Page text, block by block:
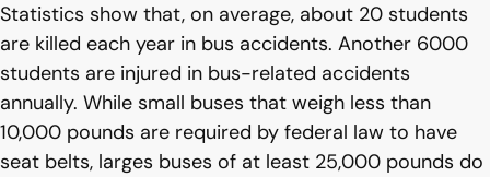
Statistics show that, on average, about 20 students
are killed each year in bus accidents. Another 6000
students are injured in bus-related accidents
annually. While small buses that weigh less than
10,000 pounds are required by federal law to have
seat belts, larges buses of at least 25,000 pounds do